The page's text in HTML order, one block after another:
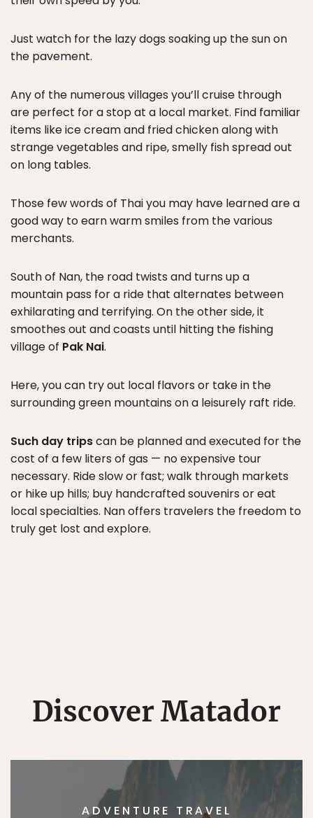
Just watch for the lazy dogs soaking up the sun on
the pavement.
Any of the numerous villages you’ll cruise through
are perfect for a stop at a local market. Find familiar
items like ice cream and fried chicken along with
strange vegetables and ripe, smelly fish spread out
on long tables.
Those few words of Thai you may have learned are a
good way to earn warm smiles from the various
merchants.
South of Nan, the road twists and turns up a
mountain pass for a ride that alternates between
exhilarating and terrifying. On the other side, it
smoothes out and coasts until hitting the fishing
village of Pak Nai.
Here, you can try out local flavors or take in the
surrounding green mountains on a leisurely raft ride.
Such day tripscan be planned and executed for the
cost of a few liters of gas — no expensive tour
necessary. Ride slow or fast; walk through markets
or hike up hills; buy handcrafted souvenirs or eat
local specialties. Nan offers travelers the freedom to
truly get lost and explore.
Discover Matador
ADVENTURE TRAVEL